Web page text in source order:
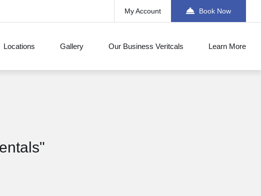
My Account Book Now
Locations Gallery Our Business Veritcals Learn More